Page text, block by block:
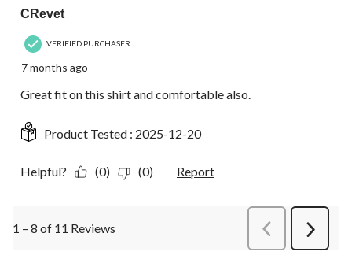
CRevet
VERIFIED PURCHASER
7 months ago
Great fit on this shirt and comfortable also.
Product Tested : 2025-12-20
Helpful? (0) (0) Report
1 – 8 of 11 Reviews PreviousReviews
Next